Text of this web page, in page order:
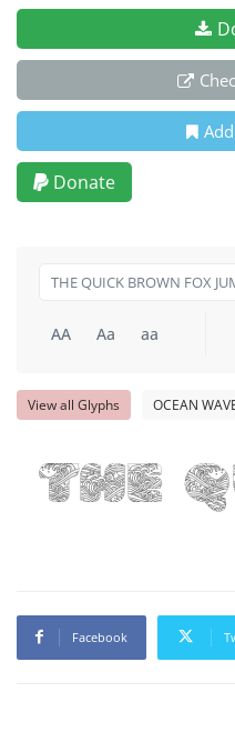
Donate
AA Aa aa
View all Glyphs OCEAN
THE
Facebook